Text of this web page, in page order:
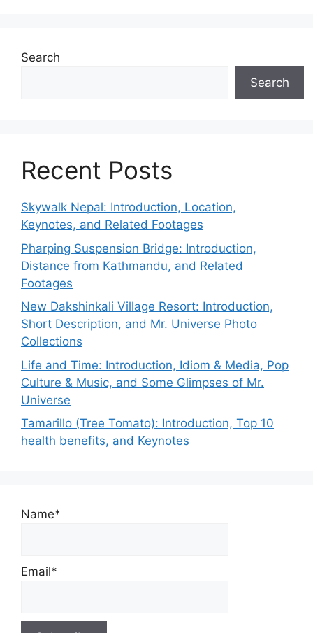
Search
Search
Recent Posts
Skywalk Nepal: Introduction, Location,
Keynotes, and Related Footages
Pharping Suspension Bridge: Introduction,
Distance from Kathmandu, and Related
Footages
New Dakshinkali Village Resort: Introduction,
Short Description, and Mr. Universe Photo
Collections
Life and Time: Introduction, Idiom & Media, Pop
Culture & Music, and Some Glimpses of Mr.
Universe
Tamarillo (Tree Tomato): Introduction, Top 10
health benefits, and Keynotes
Name*
Email*